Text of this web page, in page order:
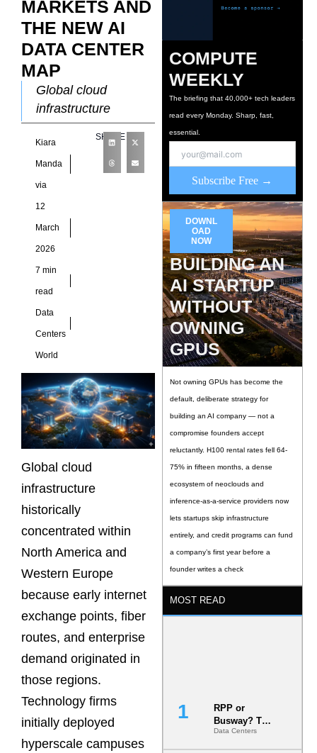
MARKETS AND
THE NEW AI
DATA CENTER
MAP
Global cloud
infrastructure
historically
concentrated within
North America and
Western Europe
because early
internet exchange
points, fiber routes,
and enterprise
Kiara
Manda
via
12
March
2026
7 min
read
Data
Centers
World
SHARE
Global cloud
infrastructure
historically
concentrated within
North America and
Western Europe
because early internet
exchange points, fiber
routes, and enterprise
demand originated in
those regions.
Technology firms
initially deployed
hyperscale campuses
COMPUTE
WEEKLY
The briefing that 40,000+ tech leaders
read every Monday. Sharp, fast,
essential.
Subscribe Free →
DOWNL
OAD
NOW
BUILDING AN
AI STARTUP
WITHOUT
OWNING
GPUS
Not owning GPUs has become the
default, deliberate strategy for
building an AI company — not a
compromise founders accept
reluctantly. H100 rental rates fell 64-
75% in fifteen months, a dense
ecosystem of neoclouds and
inference-as-a-service providers now
lets startups skip infrastructure
entirely, and credit programs can fund
a company’s first year before a
founder writes a check
MOST READ
RPP or
Busway? The
Decision
That Locks
Data Centers